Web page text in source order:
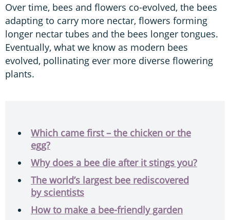
Over time, bees and flowers co-evolved, the bees
adapting to carry more nectar, flowers forming
longer nectar tubes and the bees longer tongues.
Eventually, what we know as modern bees
evolved, pollinating ever more diverse flowering
plants.
Which came first – the chicken or the
egg?
Why does a bee die after it stings you?
The world’s largest bee rediscovered
by scientists
How to make a bee-friendly garden